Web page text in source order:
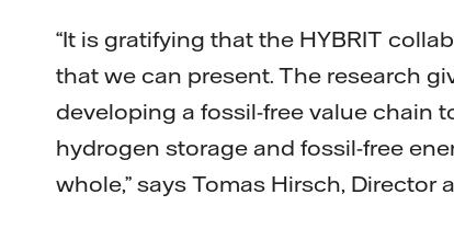
“It is gratifying that the HYBRIT
that we can present. The research
developing a fossil-free value chain
hydrogen storage and fossil-free
whole,” says Tomas Hirsch, Director